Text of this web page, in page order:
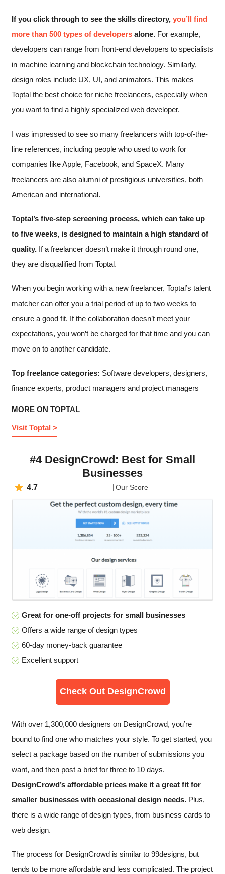
If you click through to see the skills directory, you’ll find
more than 500 types of developers alone. For example,
developers can range from front-end developers to specialists
in machine learning and blockchain technology. Similarly,
design roles include UX, UI, and animators. This makes
Toptal the best choice for niche freelancers, especially when
you want to find a highly specialized web developer.
I was impressed to see so many freelancers with top-of-the-
line references, including people who used to work for
companies like Apple, Facebook, and SpaceX. Many
freelancers are also alumni of prestigious universities, both
American and international.
Toptal’s five-step screening process, which can take up
to five weeks, is designed to maintain a high standard of
quality. If a freelancer doesn’t make it through round one,
they are disqualified from Toptal.
When you begin working with a new freelancer, Toptal’s talent
matcher can offer you a trial period of up to two weeks to
ensure a good fit. If the collaboration doesn’t meet your
expectations, you won’t be charged for that time and you can
move on to another candidate.
Top freelance categories: Software developers, designers,
finance experts, product managers and project managers
MORE ON TOPTAL
Visit Toptal >
#4 DesignCrowd: Best for Small
Businesses
4.7 Our Score
Great for one-off projects for small businesses
Offers a wide range of design types
60-day money-back guarantee
Excellent support
Check Out DesignCrowd
With over 1,300,000 designers on DesignCrowd, you’re
bound to find one who matches your style. To get started, you
select a package based on the number of submissions you
want, and then post a brief for three to 10 days.
DesignCrowd’s affordable prices make it a great fit for
smaller businesses with occasional design needs. Plus,
there is a wide range of design types, from business cards to
web design.
The process for DesignCrowd is similar to 99designs, but
tends to be more affordable and less complicated. The project